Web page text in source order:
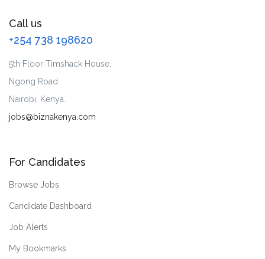
Call us
+254 738 198620
5th Floor Timshack House,
Ngong Road
Nairobi, Kenya.
jobs@biznakenya.com
For Candidates
Browse Jobs
Candidate Dashboard
Job Alerts
My Bookmarks